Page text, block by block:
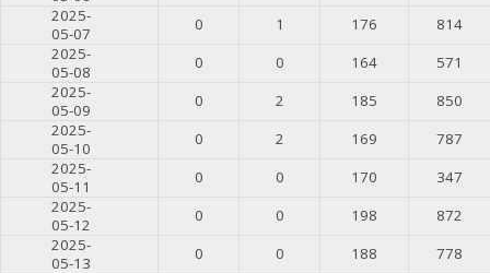
2025-
05-07
0 1 176
814
2025-
05-08
0 0 164
571
2025-
05-09
0 2 185
850
2025-
05-10
0 2 169
787
2025-
05-11
0 0 170
347
2025-
05-12
0 0 198
872
2025-
05-13
0 0 188
778